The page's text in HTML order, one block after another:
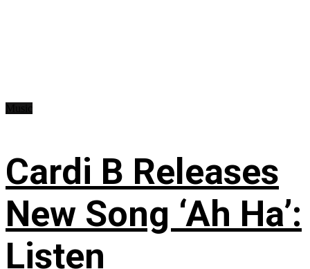
Cardi B Releases
New Song ‘Ah Ha’:
Listen